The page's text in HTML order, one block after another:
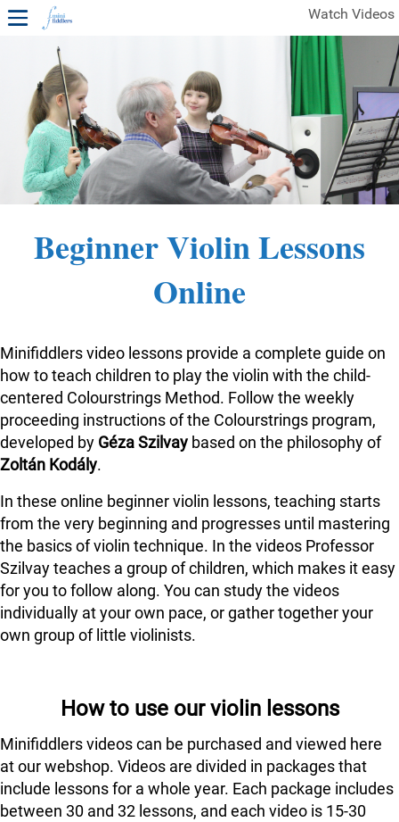
Watch Videos
FREE SAMPLES OF MINIFIDDLERS VIDEOS
2ND YEAR VIDEOS 3RD YEAR VIDEOS
4TH YEAR VIDEOS
Beginner Violin Lessons
Online
Minifiddlers video lessons provide a complete guide on
how to teach children to play the violin with the child-
centered Colourstrings Method. Follow the weekly
proceeding instructions of the Colourstrings program,
developed by Géza Szilvay based on the philosophy of
Zoltán Kodály.
In these online beginner violin lessons, teaching starts
from the very beginning and progresses until mastering
the basics of violin technique. In the videos Professor
Szilvay teaches a group of children, which makes it easy
for you to follow along. You can study the videos
individually at your own pace, or gather together your
own group of little violinists.
How to use our violin lessons
Minifiddlers videos can be purchased and viewed here
at our webshop. Videos are divided in packages that
include lessons for a whole year. Each package includes
between 30 and 32 lessons, and each video is 15-30